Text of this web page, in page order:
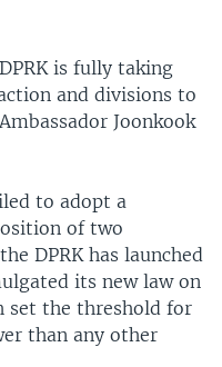
is fully taking
and divisions to
Joonkook
to adopt a
of two
DPRK has launched
its new law on
set the threshold for
than any other